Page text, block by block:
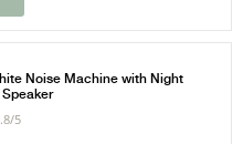
Noise Machine with Night
5